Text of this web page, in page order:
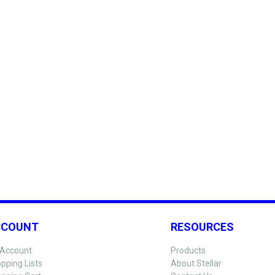
Lists
RESOURCES
Products
About Stellar